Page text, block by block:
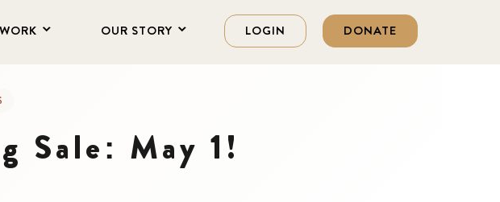
OUR STORY LOGIN DONATE
Sale: May 1!